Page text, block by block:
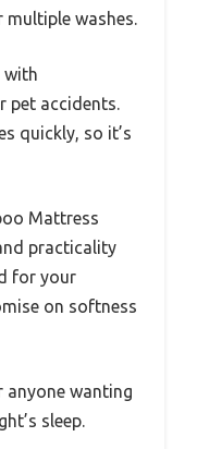
multiple washes.
with
pet accidents.
quickly, so it’s
Mattress
practicality
for your
on softness
anyone wanting
sleep.